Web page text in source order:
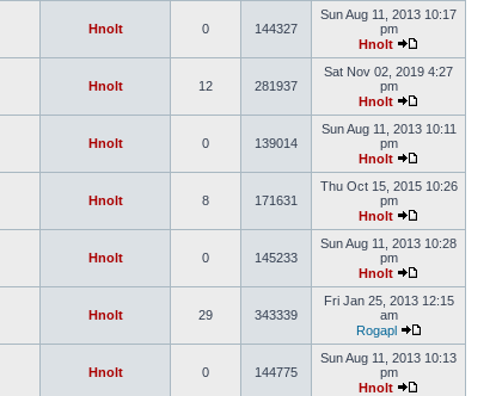
Hnolt 0 144327
Sun Aug 11, 2013 10:17
pm
Hnolt
Hnolt 12 281937
Sat Nov 02, 2019 4:27
pm
Hnolt
Hnolt 0 139014
Sun Aug 11, 2013 10:11
pm
Hnolt
Hnolt 8 171631
Thu Oct 15, 2015 10:26
pm
Hnolt
Hnolt 0 145233
Sun Aug 11, 2013 10:28
pm
Hnolt
Hnolt 29 343339
Fri Jan 25, 2013 12:15
am
Rogapl
Hnolt 0 144775
Sun Aug 11, 2013 10:13
pm
Hnolt